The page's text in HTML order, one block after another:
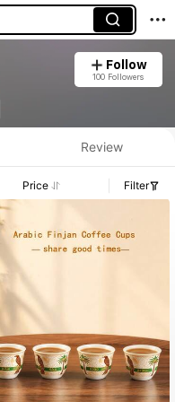
Follow
100 Followers
Review
Price Filter